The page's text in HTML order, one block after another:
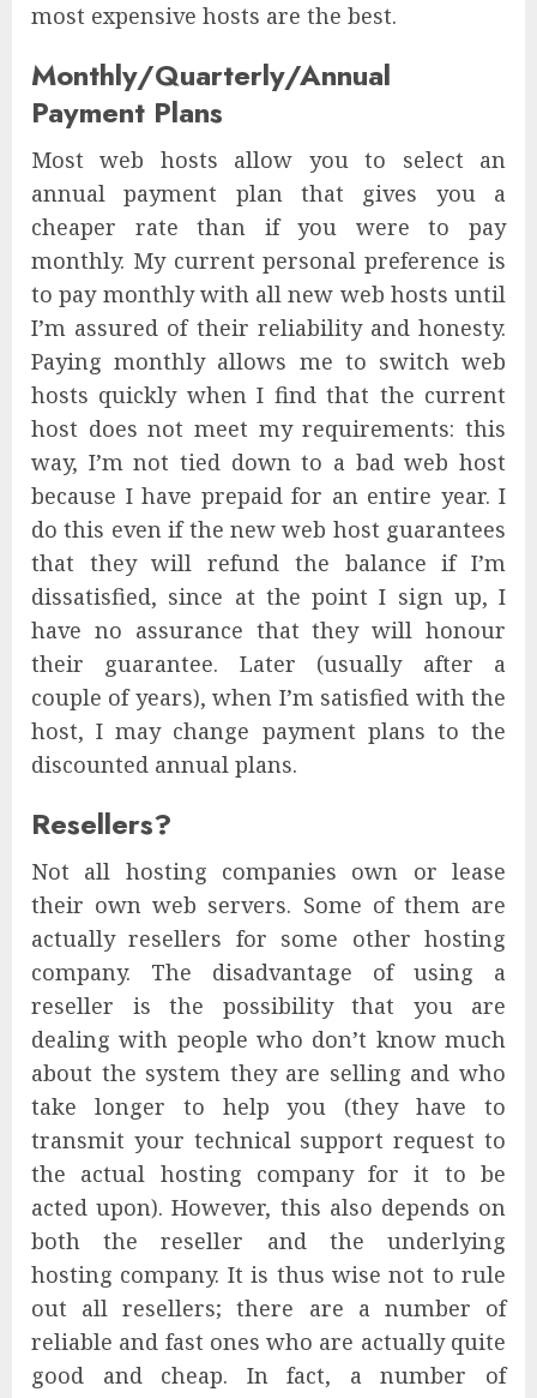
most expensive hosts are the best.
Monthly/Quarterly/Annual
Payment Plans
Most web hosts allow you to select an
annual payment plan that gives you a
cheaper rate than if you were to pay
monthly. My current personal preference is
to pay monthly with all new web hosts until
I’m assured of their reliability and honesty.
Paying monthly allows me to switch web
hosts quickly when I find that the current
host does not meet my requirements: this
way, I’m not tied down to a bad web host
because I have prepaid for an entire year. I
do this even if the new web host guarantees
that they will refund the balance if I’m
dissatisfied, since at the point I sign up, I
have no assurance that they will honour
their guarantee. Later (usually after a
couple of years), when I’m satisfied with the
host, I may change payment plans to the
discounted annual plans.
Resellers?
Not all hosting companies own or lease
their own web servers. Some of them are
actually resellers for some other hosting
company. The disadvantage of using a
reseller is the possibility that you are
dealing with people who don’t know much
about the system they are selling and who
take longer to help you (they have to
transmit your technical support request to
the actual hosting company for it to be
acted upon). However, this also depends on
both the reseller and the underlying
hosting company. It is thus wise not to rule
out all resellers; there are a number of
reliable and fast ones who are actually quite
good and cheap. In fact, a number of